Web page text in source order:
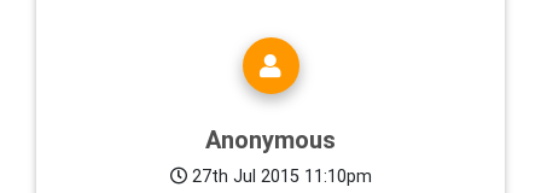
Anonymous
27th Jul 2015 11:10pm